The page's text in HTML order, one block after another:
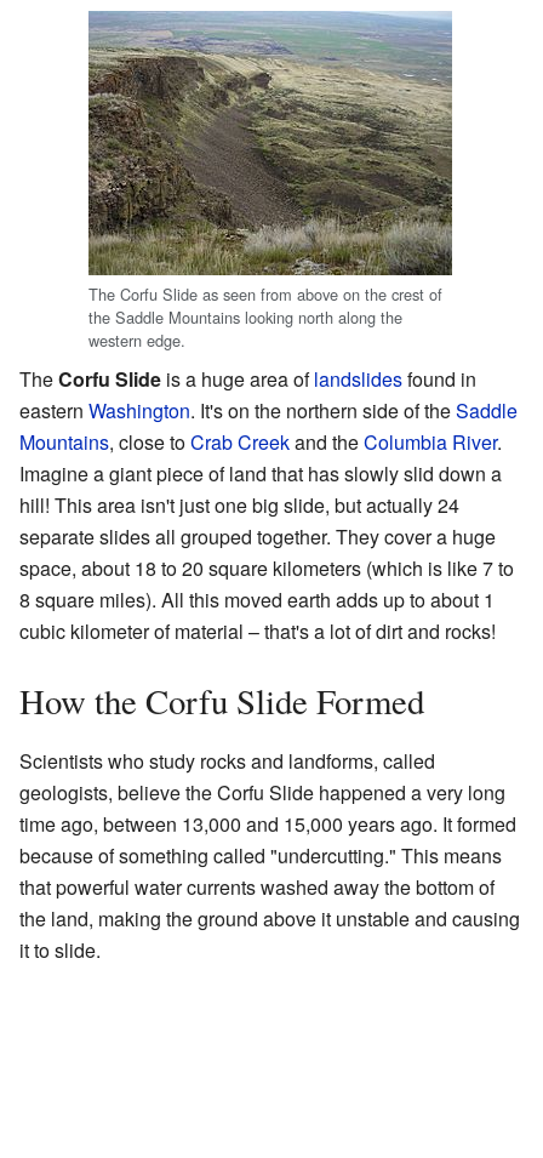
The Corfu Slide as seen from above on the crest of
the Saddle Mountains looking north along the
western edge.
TheCorfu Slide is a huge area oflandslidesfound in
eastern Washington. It's on the northern side of theSaddle
Mountains, close toCrab Creekand theColumbia River.
Imagine a giant piece of land that has slowly slid down a
hill! This area isn't just one big slide, but actually 24
separate slides all grouped together. They cover a huge
space, about 18 to 20 square kilometers (which is like 7 to
8 square miles). All this moved earth adds up to about 1
cubic kilometer of material – that's a lot of dirt and rocks!
How the Corfu Slide Formed
Scientists who study rocks and landforms, called
geologists, believe the Corfu Slide happened a very long
time ago, between 13,000 and 15,000 years ago. It formed
because of something called "undercutting." This means
that powerful water currents washed away the bottom of
the land, making the ground above it unstable and causing
it to slide.